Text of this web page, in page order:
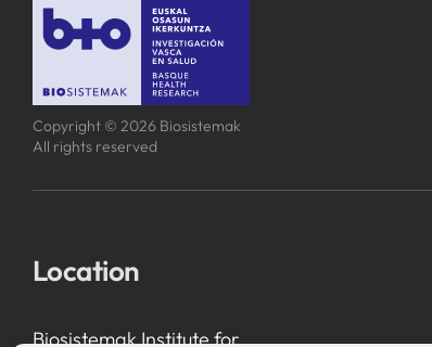
Copyright © 2026 Biosistemak
All rights reserved
Location
Biosistemak Institute for